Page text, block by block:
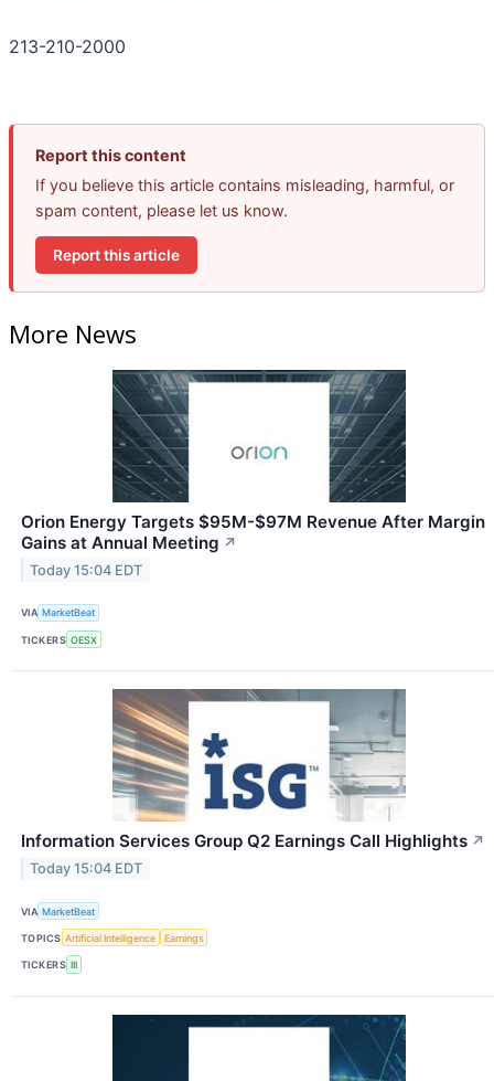
213-210-2000
Report this content
If you believe this article contains misleading, harmful, or
spam content, please let us know.
Report this article
More News
Orion Energy Targets $95M-$97M Revenue After Margin
Gains at Annual Meeting ↗
Today 15:04 EDT
VIA MarketBeat
TICKERS OESX
Information Services Group Q2 Earnings Call Highlights ↗
Today 15:04 EDT
VIA MarketBeat
TOPICS Artificial Intelligence Earnings
TICKERS III